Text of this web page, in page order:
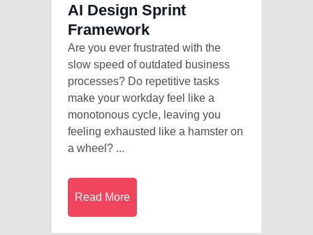
AI Design Sprint
Framework
Are you ever frustrated with the
slow speed of outdated business
processes? Do repetitive tasks
make your workday feel like a
monotonous cycle, leaving you
feeling exhausted like a hamster on
a wheel? ...
Read More